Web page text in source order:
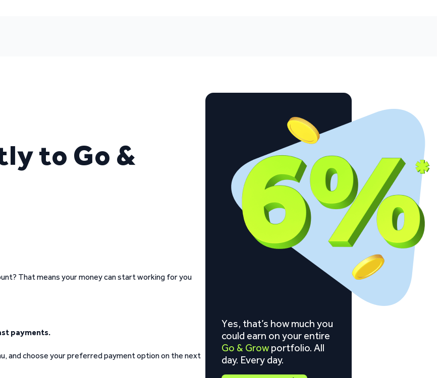
to Go &
That means your money can start working for you
payments.
and choose your preferred payment option on the next
Yes, that’s how much you
could earn on your entire
Go & Grow portfolio. All
day. Every day.